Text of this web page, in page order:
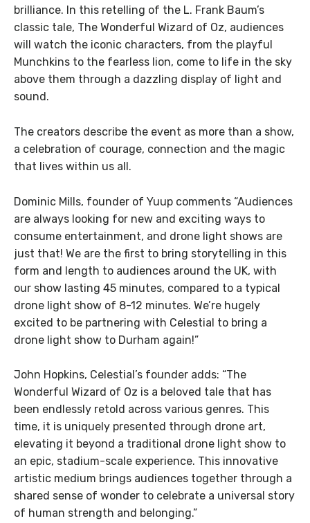
brilliance. In this retelling of the L. Frank Baum’s
classic tale, The Wonderful Wizard of Oz, audiences
will watch the iconic characters, from the playful
Munchkins to the fearless lion, come to life in the sky
above them through a dazzling display of light and
sound.
The creators describe the event as more than a show,
a celebration of courage, connection and the magic
that lives within us all.
Dominic Mills, founder of Yuup comments “Audiences
are always looking for new and exciting ways to
consume entertainment, and drone light shows are
just that! We are the first to bring storytelling in this
form and length to audiences around the UK, with
our show lasting 45 minutes, compared to a typical
drone light show of 8-12 minutes. We’re hugely
excited to be partnering with Celestial to bring a
drone light show to Durham again!”
John Hopkins, Celestial’s founder adds: “The
Wonderful Wizard of Oz is a beloved tale that has
been endlessly retold across various genres. This
time, it is uniquely presented through drone art,
elevating it beyond a traditional drone light show to
an epic, stadium-scale experience. This innovative
artistic medium brings audiences together through a
shared sense of wonder to celebrate a universal story
of human strength and belonging.”